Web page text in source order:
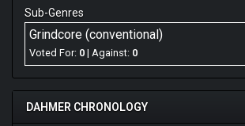
Sub-Genres
Grindcore (conventional)
Voted For: 0 | Against: 0
DAHMER CHRONOLOGY